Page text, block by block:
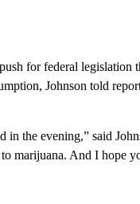
for federal
Johnson told
the evening,” said
marijuana. And I hope